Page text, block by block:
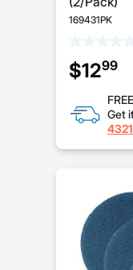
169431PK
$1299
Get